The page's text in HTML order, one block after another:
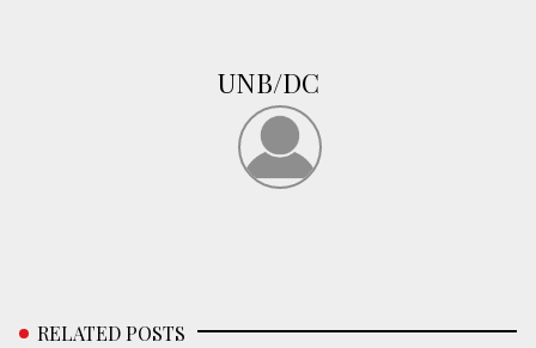
July
UNB/DC
RELATED POSTS